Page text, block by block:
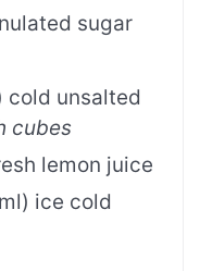
sugar
cold unsalted
cubes
lemon juice
ml) ice cold